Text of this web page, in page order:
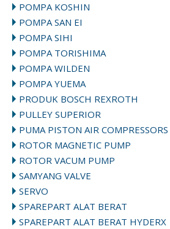
POMPA KOSHIN
POMPA SAN EI
POMPA SIHI
POMPA TORISHIMA
POMPA WILDEN
POMPA YUEMA
PRODUK BOSCH REXROTH
PULLEY SUPERIOR
PUMA PISTON AIR COMPRESSORS
ROTOR MAGNETIC PUMP
ROTOR VACUM PUMP
SAMYANG VALVE
SERVO
SPAREPART ALAT BERAT
SPAREPART ALAT BERAT HYDERX